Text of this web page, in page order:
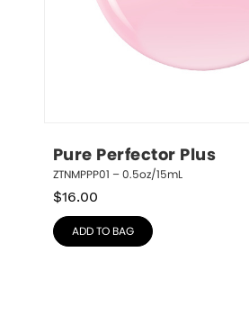
Pure Perfector Plus
ZTNMPPP01 – 0.5oz/15mL
$16.00
ADD TO BAG